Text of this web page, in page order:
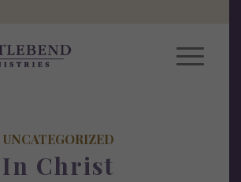
UNCATEGORIZED
In Christ